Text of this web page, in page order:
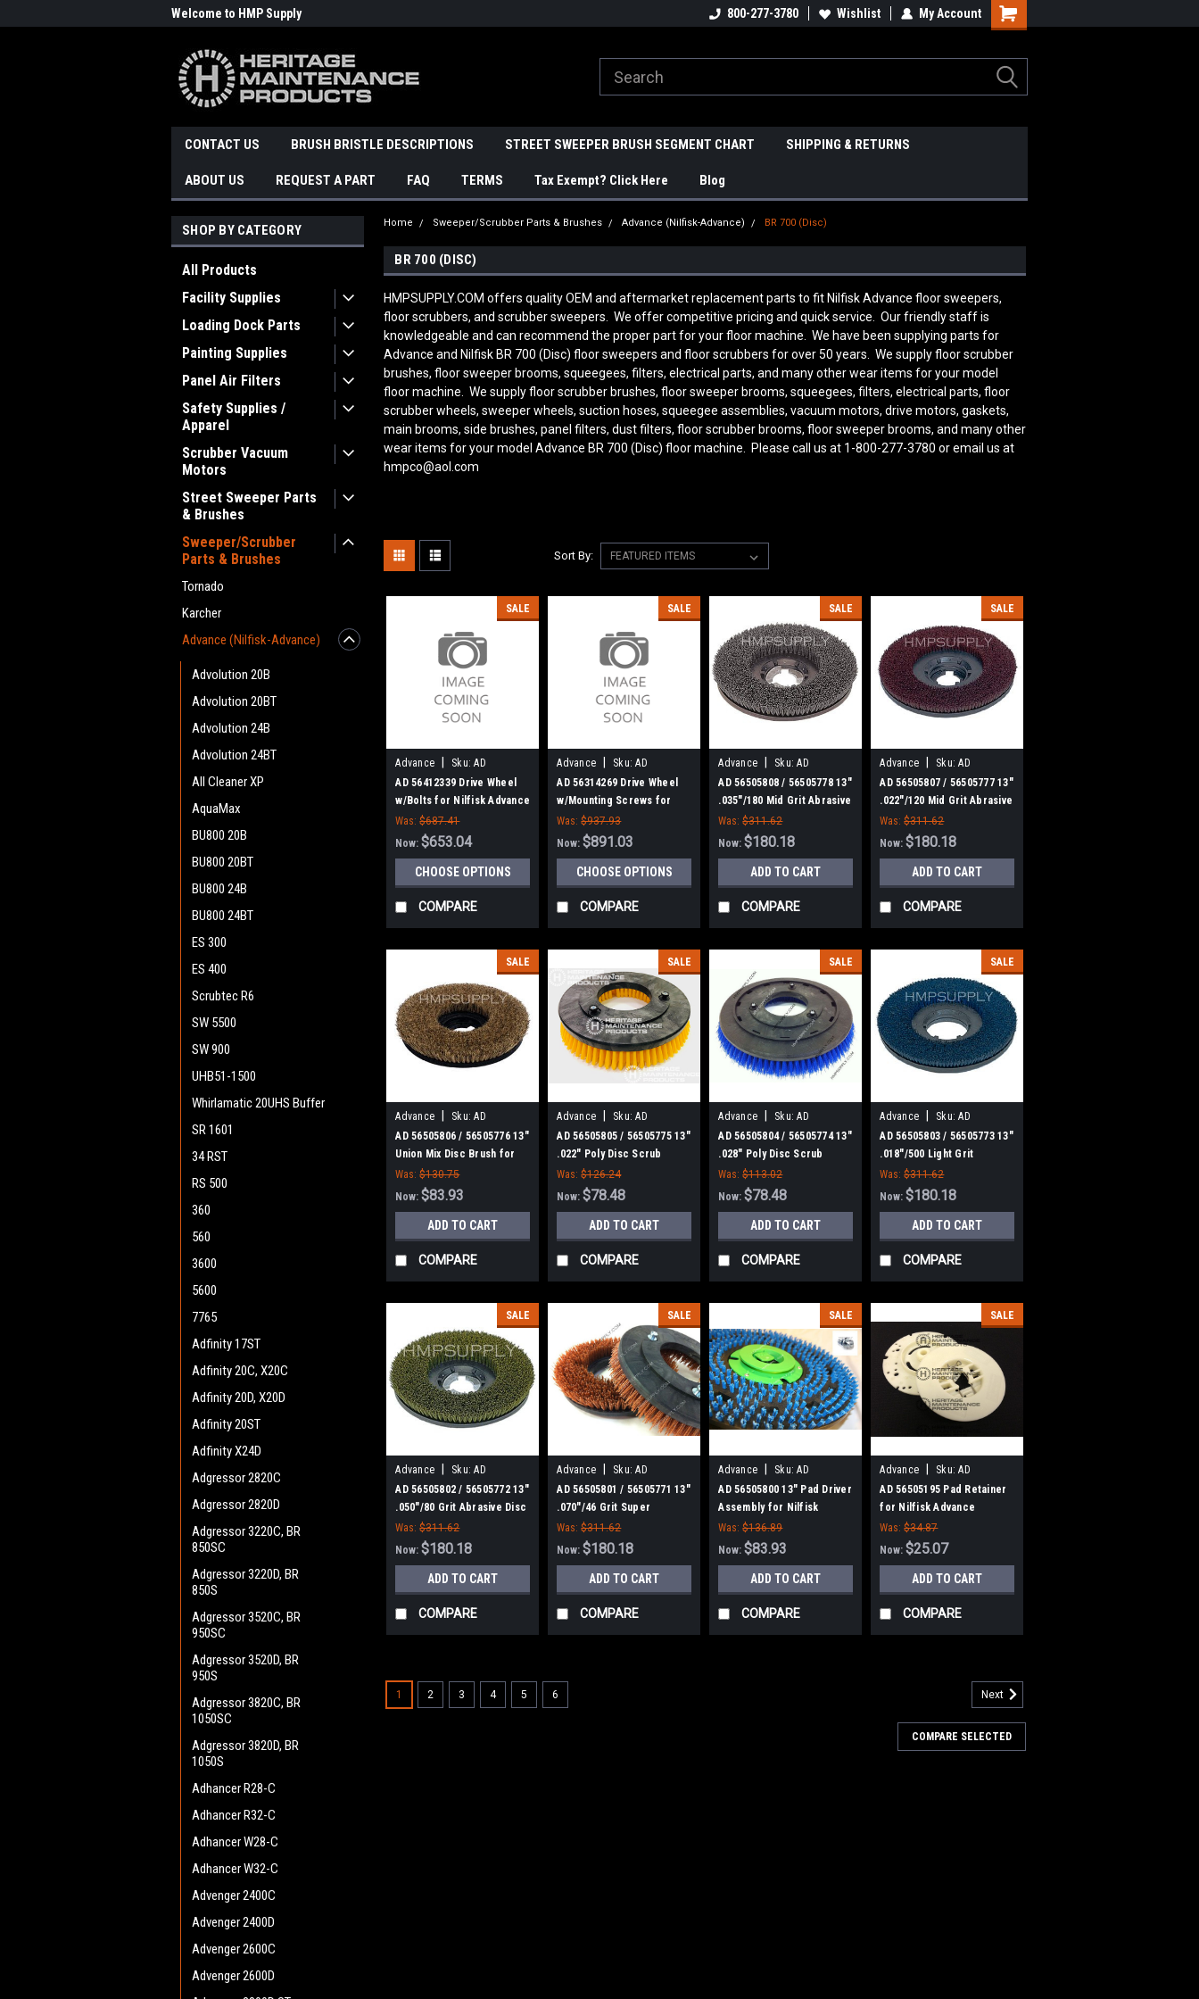
Welcome to HMP Supply 800-277-3780 Wishlist My Account
CONTACT US BRUSH BRISTLE DESCRIPTIONS STREET SWEEPER BRUSH SEGMENT CHART SHIPPING & RETURNS
ABOUT US REQUEST A PART FAQ TERMS Tax Exempt? Click Here Blog
SHOP BY CATEGORY
All Products
Facility Supplies
Loading Dock Parts
Painting Supplies
Panel Air Filters
Safety Supplies /
Apparel
Scrubber Vacuum
Motors
Street Sweeper Parts
& Brushes
Sweeper/Scrubber
Parts & Brushes
Tornado
Karcher
Advance (Nilfisk-Advance)
Advolution 20B
Advolution 20BT
Advolution 24B
Advolution 24BT
All Cleaner XP
AquaMax
BU800 20B
BU800 20BT
BU800 24B
BU800 24BT
ES 300
ES 400
Scrubtec R6
SW 5500
SW 900
UHB51-1500
Whirlamatic 20UHS Buffer
SR 1601
34 RST
RS 500
360
560
3600
5600
7765
Adfinity 17ST
Adfinity 20C, X20C
Adfinity 20D, X20D
Adfinity 20ST
Adfinity X24D
Adgressor 2820C
Adgressor 2820D
Adgressor 3220C, BR
850SC
Adgressor 3220D, BR
850S
Adgressor 3520C, BR
950SC
Adgressor 3520D, BR
950S
Adgressor 3820C, BR
1050SC
Adgressor 3820D, BR
1050S
Adhancer R28-C
Adhancer R32-C
Adhancer W28-C
Adhancer W32-C
Advenger 2400C
Advenger 2400D
Advenger 2600C
Advenger 2600D
Home Sweeper/Scrubber Parts & Brushes Advance (Nilfisk-Advance) BR 700 (Disc)
BR 700 (DISC)
HMPSUPPLY.COM offers quality OEM and aftermarket replacement parts to fit Nilfisk Advance floor sweepers,
floor scrubbers, and scrubber sweepers. We offer competitive pricing and quick service. Our friendly staff is
knowledgeable and can recommend the proper part for your floor machine. We have been supplying parts for
Advance and Nilfisk BR 700 (Disc) floor sweepers and floor scrubbers for over 50 years. We supply floor scrubber
brushes, floor sweeper brooms, squeegees, filters, electrical parts, and many other wear items for your model
floor machine. We supply floor scrubber brushes, floor sweeper brooms, squeegees, filters, electrical parts, floor
scrubber wheels, sweeper wheels, suction hoses, squeegee assemblies, vacuum motors, drive motors, gaskets,
main brooms, side brushes, panel filters, dust filters, floor scrubber brooms, floor sweeper brooms, and many other
wear items for your model Advance BR 700 (Disc) floor machine. Please call us at 1-800-277-3780 or email us at
hmpco@aol.com
Sort By:
SALE
Advance Sku: AD
56412339
AD 56412339 Drive Wheel
w/Bolts for Nilfisk Advance
(Tire)
Was: $687.41
Now:$653.04
CHOOSE OPTIONS
COMPARE
SALE
Advance Sku: AD
56314269
AD 56314269 Drive Wheel
w/Mounting Screws for
Nilfisk Advance
Was: $937.93
Now:$891.03
CHOOSE OPTIONS
COMPARE
SALE
Advance Sku: AD
56505808
AD 56505808 / 56505778 13"
.035"/180 Mid Grit Abrasive
Disc Scrub Brush for
Nilfisk Advance
Was: $311.62
Now:$180.18
ADD TO CART
COMPARE
SALE
Advance Sku: AD
56505807
AD 56505807 / 56505777 13"
.022"/120 Mid Grit Abrasive
Disc Scrub Brush for
Nilfisk Advance
Was: $311.62
Now:$180.18
ADD TO CART
COMPARE
SALE
Advance Sku: AD
56505806
AD 56505806 / 56505776 13"
Union Mix Disc Brush for
Nilfisk Advance
Was: $130.75
Now:$83.93
ADD TO CART
COMPARE
SALE
Advance Sku: AD
56505805
AD 56505805 / 56505775 13"
.022" Poly Disc Scrub
Brush for Nilfisk Advance
Was: $126.24
Now:$78.48
ADD TO CART
COMPARE
SALE
Advance Sku: AD
56505804
AD 56505804 / 56505774 13"
.028" Poly Disc Scrub
Brush for Nilfisk Advance
Was: $113.02
Now:$78.48
ADD TO CART
COMPARE
SALE
Advance Sku: AD
56505803
AD 56505803 / 56505773 13"
.018"/500 Light Grit
Abrasive Disc Scrub Brush
for Nilfisk Advance
Was: $311.62
Now:$180.18
ADD TO CART
COMPARE
SALE
Advance Sku: AD
56505802
AD 56505802 / 56505772 13"
.050"/80 Grit Abrasive Disc
Scrub Brush for Nilfisk
Advance
Was: $311.62
Now:$180.18
ADD TO CART
COMPARE
SALE
Advance Sku: AD
56505801
AD 56505801 / 56505771 13"
.070"/46 Grit Super
Abrasive Disc Scrub Brush
for Nilfisk Advance
Was: $311.62
Now:$180.18
ADD TO CART
COMPARE
SALE
Advance Sku: AD
56505800
AD 56505800 13" Pad Driver
Assembly for Nilfisk
Advance
Was: $136.89
Now:$83.93
ADD TO CART
COMPARE
SALE
Advance Sku: AD
56505195
AD 56505195 Pad Retainer
for Nilfisk Advance
Was: $34.87
Now:$25.07
ADD TO CART
COMPARE
AD 56412339 Drive Wheel w/Bolts for Nilfisk
1 2 3 4 5 6 Next
COMPARE SELECTED